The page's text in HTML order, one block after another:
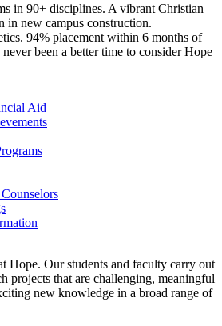
in 90+ disciplines. A vibrant Christian
in new campus construction.
94% placement within 6 months of
never been a better time to consider Hope
Aid
Hope. Our students and faculty carry out
projects that are challenging, meaningful
new knowledge in a broad range of